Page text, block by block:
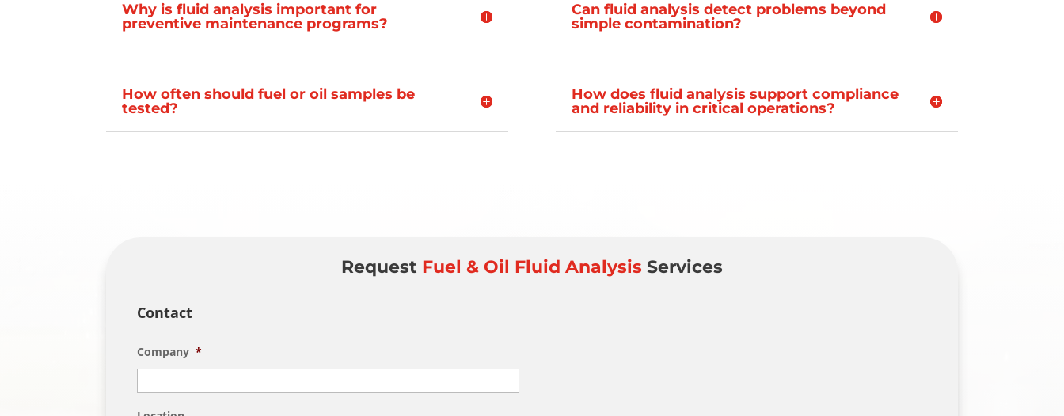
Why is fluid analysis important for
preventive maintenance programs?
How often should fuel or oil samples be
tested?
Can fluid analysis detect problems beyond
simple contamination?
How does fluid analysis support compliance
and reliability in critical operations?
Request Fuel & Oil Fluid Analysis Services
Contact
Company *